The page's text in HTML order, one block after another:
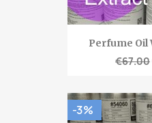
Perfume Oil
€67.00
-3%